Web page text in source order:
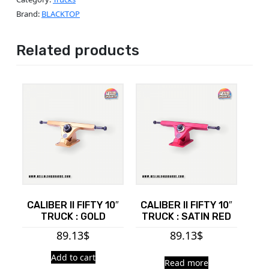
Brand: BLACKTOP
Related products
CALIBER II FIFTY 10″
TRUCK : GOLD
89.13$
Add to cart
CALIBER II FIFTY 10″
TRUCK : SATIN RED
89.13$
Read more